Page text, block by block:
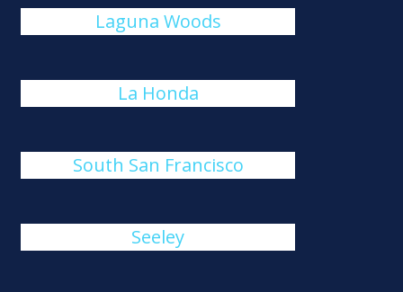
Laguna Woods
La Honda
South San Francisco
Seeley